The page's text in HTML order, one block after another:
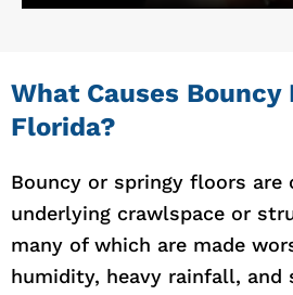
What Causes Bouncy
Florida?
Bouncy or springy floors
underlying crawlspace or
many of which are made
humidity, heavy rainfall, and